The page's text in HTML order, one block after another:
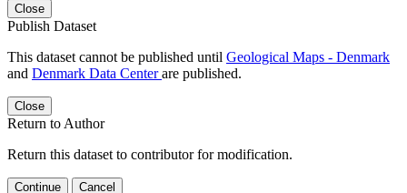
Close
Publish Dataset
This dataset cannot be published until Geological Maps - Denmark
and Denmark Data Centerare published.
Close
Return to Author
Return this dataset to contributor for modification.
Continue Cancel